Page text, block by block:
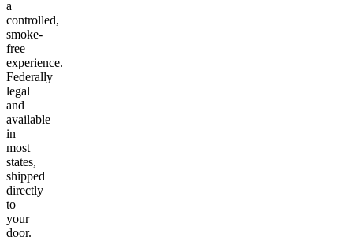
a
controlled,
smoke-
free
experience.
Federally
legal
and
available
in
most
states,
shipped
directly
to
your
door.